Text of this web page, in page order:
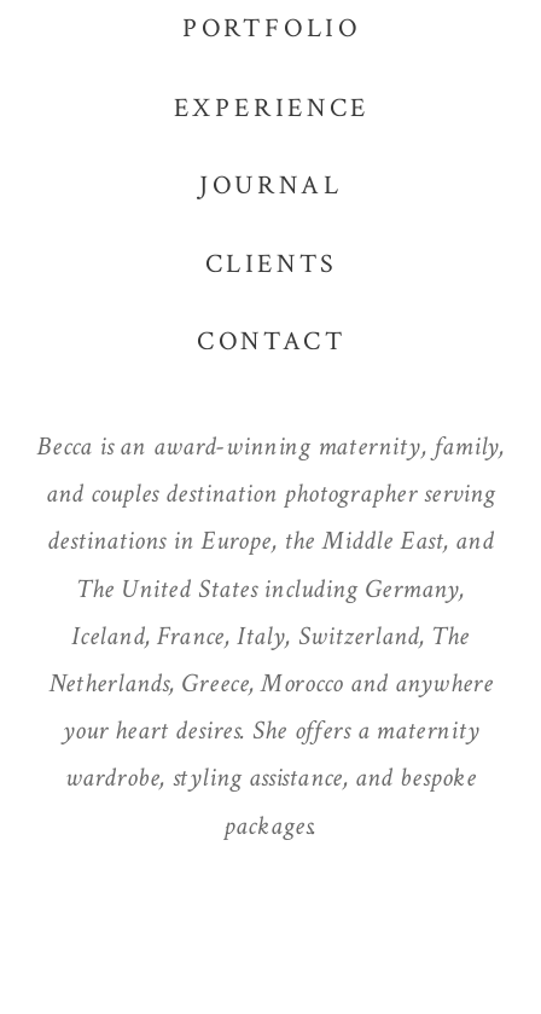
Becca is an award-winning maternity, family,
and couples destination photographer serving
destinations in Europe, the Middle East, and
The United States including Germany,
Iceland, France, Italy, Switzerland, The
Netherlands, Greece, Morocco and anywhere
your heart desires. She offers a maternity
wardrobe, styling assistance, and bespoke
packages.
CONTACT
CLIENTS
JOURNAL
EXPERIENCE
PORTFOLIO